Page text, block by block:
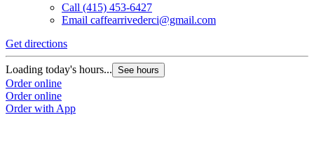
Call (415) 453-6427
Email caffearrivederci@gmail.com
Get directions
Loading today's hours... See hours
Order online
Order online
Order with App